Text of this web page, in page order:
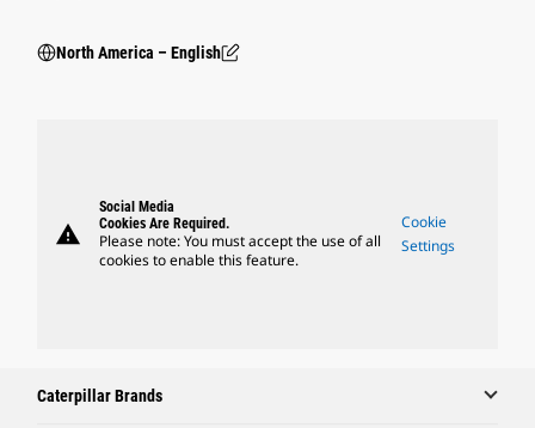
North America – English
warning
Social Media
Cookies Are Required.
Please note: You must accept the use of all
cookies to enable this feature.
Cookie
Settings
Caterpillar Brands